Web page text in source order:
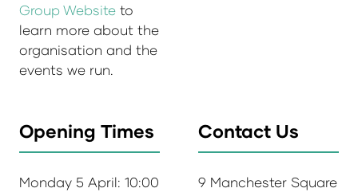
Group Website to
learn more about the
organisation and the
events we run.
Opening Times
Monday 5 April: 10:00
Contact Us
9 Manchester Square